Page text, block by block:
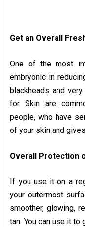
Get an Overall
One of the most
embryonic in
blackheads and
for Skin are
people, who have
of your skin and
Overall Protection
If you use it on a
your outermost
smoother, glowing,
tan. You can use it